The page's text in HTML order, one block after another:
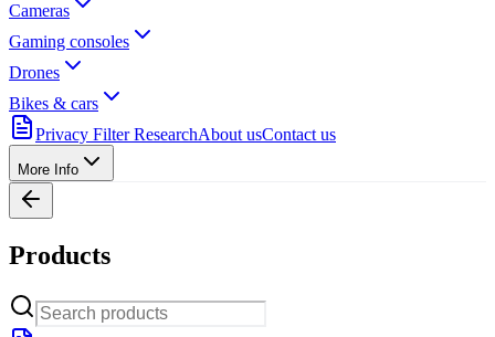
Cameras
Gaming consoles
Drones
Bikes & cars
Privacy Filter ResearchAbout usContact us
More Info
Products